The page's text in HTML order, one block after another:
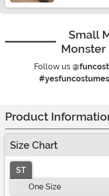
Small
Follow us
#yesfuncostumes
Product
Size Chart
ST
One Size